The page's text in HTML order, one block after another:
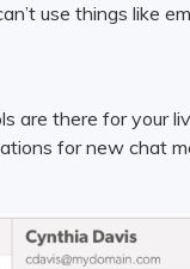
use things like
are there for your
for new chat